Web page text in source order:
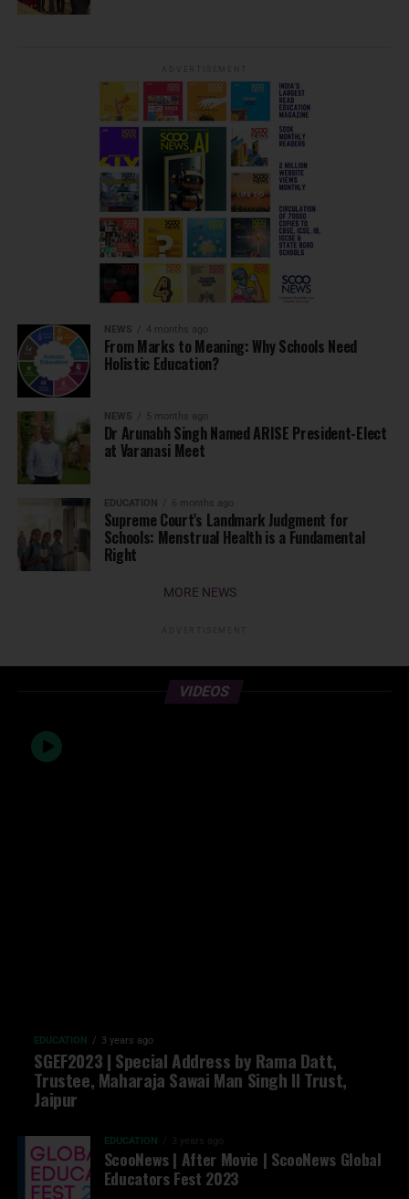
NEWS 4 months ago
From Marks to Meaning: Why Schools Need
Holistic Education?
NEWS 5 months ago
Dr Arunabh Singh Named ARISE President-Elect
at Varanasi Meet
EDUCATION 6 months ago
Supreme Court’s Landmark Judgment for
Schools: Menstrual Health is a Fundamental
Right
MORE NEWS
VIDEOS
EDUCATION 3 years ago
SGEF2023 | Special Address by Rama Datt,
Trustee, Maharaja Sawai Man Singh II Trust,
Jaipur
EDUCATION 3 years ago
ScooNews | After Movie | ScooNews Global
Educators Fest 2023